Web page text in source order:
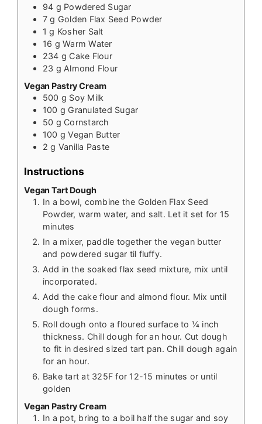
94 g Powdered Sugar
7 g Golden Flax Seed Powder
1 g Kosher Salt
16 g Warm Water
234 g Cake Flour
23 g Almond Flour
Vegan Pastry Cream
500 g Soy Milk
100 g Granulated Sugar
50 g Cornstarch
100 g Vegan Butter
2 g Vanilla Paste
Instructions
Vegan Tart Dough
In a bowl, combine the Golden Flax Seed
Powder, warm water, and salt. Let it set for 15
minutes
In a mixer, paddle together the vegan butter
and powdered sugar til fluffy.
Add in the soaked flax seed mixture, mix until
incorporated.
Add the cake flour and almond flour. Mix until
dough forms.
Roll dough onto a floured surface to ¼ inch
thickness. Chill dough for an hour. Cut dough
to fit in desired sized tart pan. Chill dough again
for an hour.
Bake tart at 325F for 12-15 minutes or until
golden
Vegan Pastry Cream
In a pot, bring to a boil half the sugar and soy